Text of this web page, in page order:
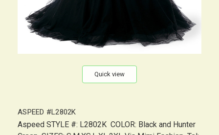
Quick view
ASPEED #L2802K
Aspeed STYLE #: L2802K COLOR: Black and Hunter